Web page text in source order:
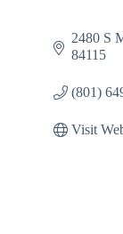
2480 S
84115
(801)
Visit